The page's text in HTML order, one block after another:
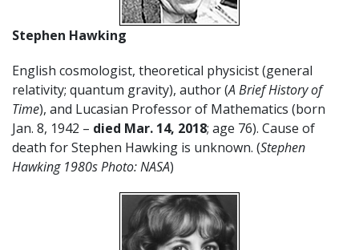
Stephen Hawking
English cosmologist, theoretical physicist (general
relativity; quantum gravity), author (A Brief History of
Time), and Lucasian Professor of Mathematics (born
Jan. 8, 1942 – died Mar. 14, 2018; age 76). Cause of
death for Stephen Hawking is unknown. (Stephen
Hawking 1980s Photo: NASA)